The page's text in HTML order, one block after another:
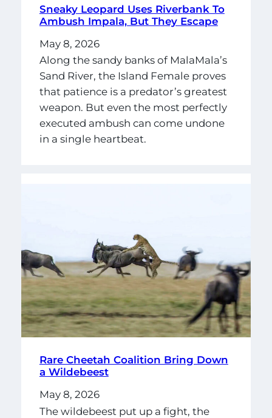
Sneaky Leopard Uses Riverbank To
Ambush Impala, But They Escape
May 8, 2026
Along the sandy banks of MalaMala’s
Sand River, the Island Female proves
that patience is a predator’s greatest
weapon. But even the most perfectly
executed ambush can come undone
in a single heartbeat.
Rare Cheetah Coalition Bring Down
a Wildebeest
May 8, 2026
The wildebeest put up a fight, the